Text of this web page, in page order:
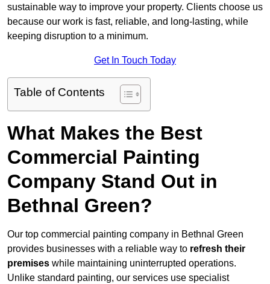
sustainable way to improve your property. Clients choose us
because our work is fast, reliable, and long-lasting, while
keeping disruption to a minimum.
Get In Touch Today
Table of Contents
What Makes the Best
Commercial Painting
Company Stand Out in
Bethnal Green?
Our top commercial painting company in Bethnal Green
provides businesses with a reliable way to refresh their
premises while maintaining uninterrupted operations.
Unlike standard painting, our services use specialist